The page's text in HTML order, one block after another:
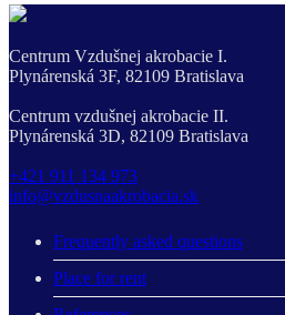
Centrum Vzdušnej akrobacie I.
Plynárenská 3F, 82109 Bratislava
Centrum vzdušnej akrobacie II.
Plynárenská 3D, 82109 Bratislava
+421 911 134 973
info@vzdusnaakrobacia.sk
Frequently asked questions
Place for rent